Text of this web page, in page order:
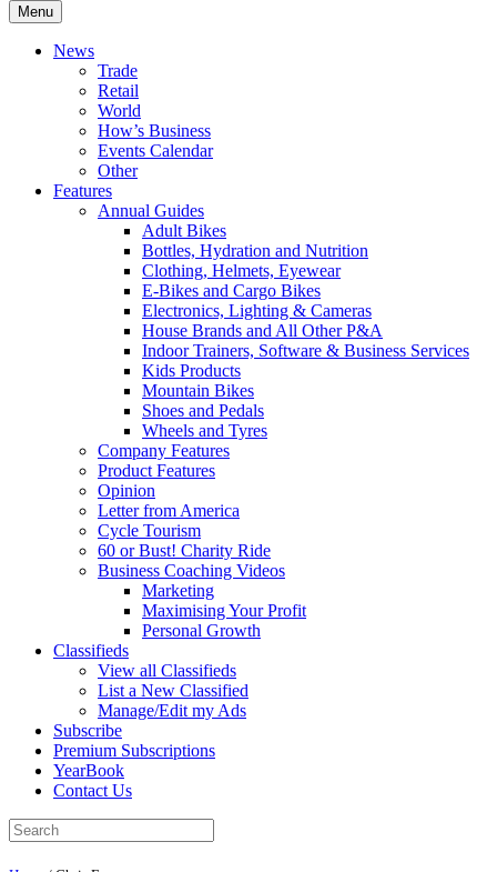
Menu
News
Trade
Retail
World
How’s Business
Events Calendar
Other
Features
Annual Guides
Adult Bikes
Bottles, Hydration and Nutrition
Clothing, Helmets, Eyewear
E-Bikes and Cargo Bikes
Electronics, Lighting & Cameras
House Brands and All Other P&A
Indoor Trainers, Software & Business Services
Kids Products
Mountain Bikes
Shoes and Pedals
Wheels and Tyres
Company Features
Product Features
Opinion
Letter from America
Cycle Tourism
60 or Bust! Charity Ride
Business Coaching Videos
Marketing
Maximising Your Profit
Personal Growth
Classifieds
View all Classifieds
List a New Classified
Manage/Edit my Ads
Subscribe
Premium Subscriptions
YearBook
Contact Us